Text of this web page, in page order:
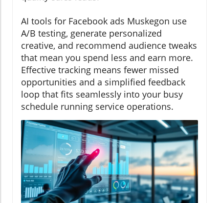
AI tools for Facebook ads Muskegon use
A/B testing, generate personalized
creative, and recommend audience tweaks
that mean you spend less and earn more.
Effective tracking means fewer missed
opportunities and a simplified feedback
loop that fits seamlessly into your busy
schedule running service operations.